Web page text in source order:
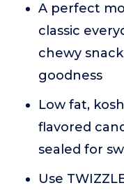
A perfect
classic
chewy
goodness
Low fat,
flavored
sealed for
Use